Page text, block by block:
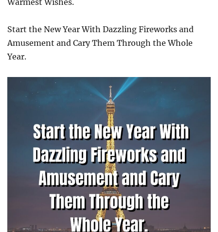
Start the New Year With Dazzling Fireworks and
Amusement and Cary Them Through the Whole
Year.